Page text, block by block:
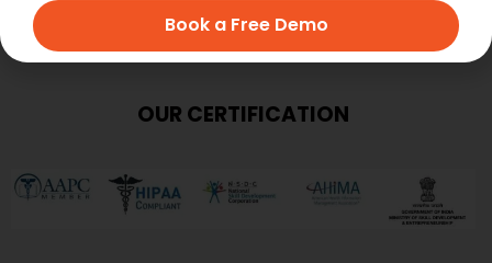
OUR CERTIFICATION
Book a Free Demo